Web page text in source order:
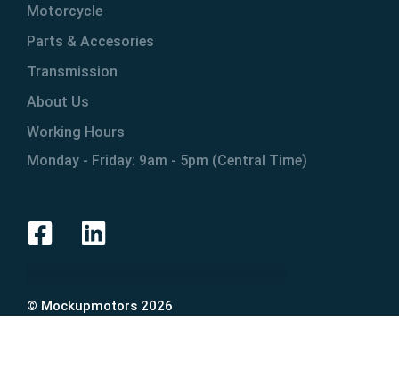
Motorcycle
Parts & Accesories
Transmission
About Us
Working Hours
Monday - Friday: 9am - 5pm (Central Time)
© Mockupmotors 2026